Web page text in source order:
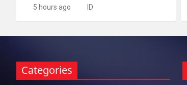
5 hours ago ID
Categories